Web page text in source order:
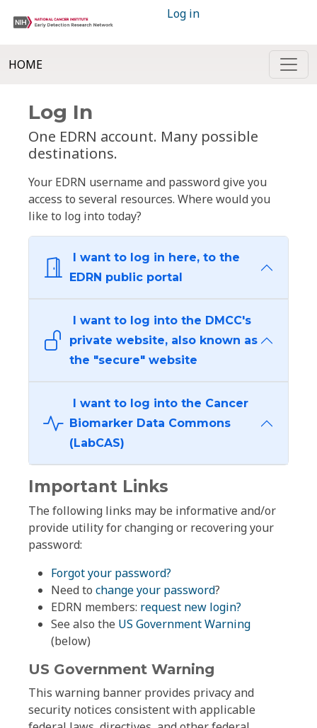
Log in
HOME
Log In
One EDRN account. Many possible
destinations.
Your EDRN username and password give you
access to several resources. Where would you
like to log into today?
I want to log in here, to the
EDRN public portal
I want to log into the DMCC's
private website, also known as
the "secure" website
I want to log into the Cancer
Biomarker Data Commons
(LabCAS)
Important Links
The following links may be informative and/or
provide utility for changing or recovering your
password:
Forgot your password?
Need to change your password?
EDRN members: request new login?
See also the US Government Warning
(below)
US Government Warning
This warning banner provides privacy and
security notices consistent with applicable